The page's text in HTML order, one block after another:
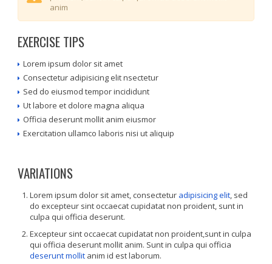
anim
EXERCISE TIPS
Lorem ipsum dolor sit amet
Consectetur adipisicing elit nsectetur
Sed do eiusmod tempor incididunt
Ut labore et dolore magna aliqua
Officia deserunt mollit anim eiusmor
Exercitation ullamco laboris nisi ut aliquip
VARIATIONS
Lorem ipsum dolor sit amet, consectetur adipisicing elit, sed
do excepteur sint occaecat cupidatat non proident, sunt in
culpa qui officia deserunt.
Excepteur sint occaecat cupidatat non proident,sunt in culpa
qui officia deserunt mollit anim. Sunt in culpa qui officia
deserunt mollit anim id est laborum.